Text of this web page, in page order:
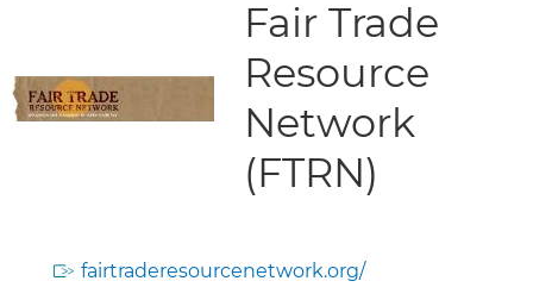
Fair Trade
Resource
Network
(FTRN)
fairtraderesourcenetwork.org/